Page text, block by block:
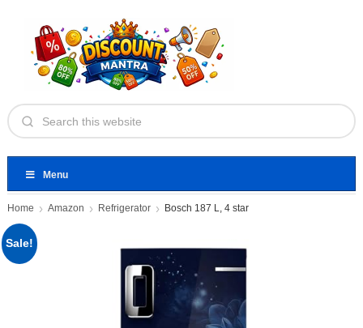
Menu
Home Amazon Refrigerator Bosch 187 L, 4 star
Sale!